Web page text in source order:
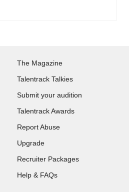
The Magazine
Talentrack Talkies
Submit your audition
Talentrack Awards
Report Abuse
Upgrade
Recruiter Packages
Help & FAQs